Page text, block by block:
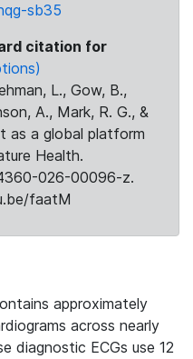
sb35
citation for
L., Gow, B.,
A., Mark, R. G., &
as a global platform
Health.
026-00096-z.
faatM
approximately
across nearly
diagnostic ECGs use 12